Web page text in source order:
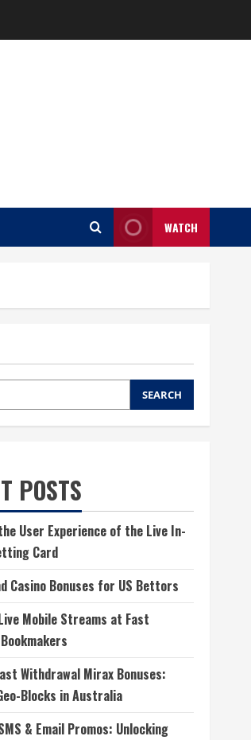
WATCH
SEARCH
POSTS
User Experience of the Live In-
Card
Casino Bonuses for US Bettors
Mobile Streams at Fast
Withdrawal Mirax Bonuses:
Blocks in Australia
& Email Promos: Unlocking